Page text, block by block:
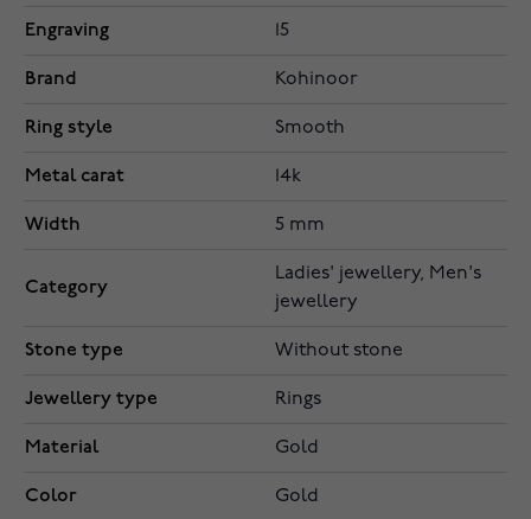
Engraving 15
Brand Kohinoor
Ring style Smooth
Metal carat 14k
Width 5 mm
Category
Ladies' jewellery, Men's
jewellery
Stone type Without stone
Jewellery type Rings
Material Gold
Color Gold